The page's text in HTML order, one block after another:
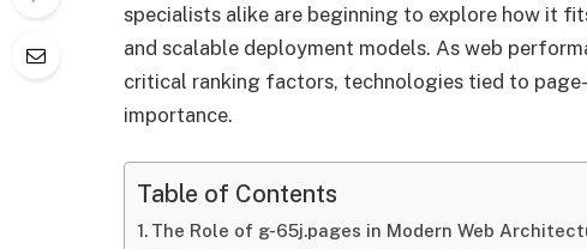
specialists alike are beginning to explore how it
and scalable deployment models. As web
critical ranking factors, technologies tied to
importance.
Table of Contents
The Role of g-65j.pages in Modern Web